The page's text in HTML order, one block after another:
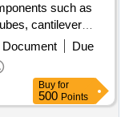
such as
cantilever
items. The
where is'''' basis,
purchaser. G.I.
register arm
scrap
Document
Due
Buy for
500 Points